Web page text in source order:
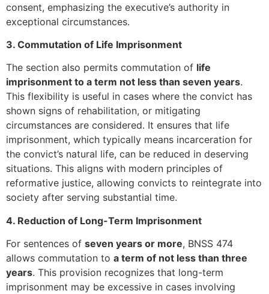
consent, emphasizing the executive’s authority in
exceptional circumstances.
3. Commutation of Life Imprisonment
The section also permits commutation of life
imprisonment to a term not less than seven years.
This flexibility is useful in cases where the convict has
shown signs of rehabilitation, or mitigating
circumstances are considered. It ensures that life
imprisonment, which typically means incarceration for
the convict’s natural life, can be reduced in deserving
situations. This aligns with modern principles of
reformative justice, allowing convicts to reintegrate into
society after serving substantial time.
4. Reduction of Long-Term Imprisonment
For sentences of seven years or more, BNSS 474
allows commutation to a term of not less than three
years. This provision recognizes that long-term
imprisonment may be excessive in cases involving